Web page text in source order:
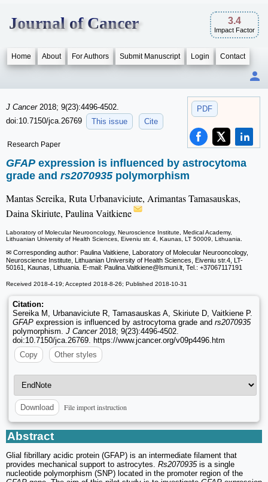
Journal of Cancer 3.4
Impact Factor
Home About For Authors Submit Manuscript Login Contact
PDF
J Cancer 2018; 9(23):4496-4502.
doi:10.7150/jca.26769
This issue Cite
Research Paper
GFAP expression is influenced by astrocytoma
grade and rs2070935polymorphism
Mantas Sereika, Ruta Urbanaviciute, Arimantas Tamasauskas,
Daina Skiriute, Paulina Vaitkiene
Laboratory of Molecular Neurooncology, Neuroscience Institute, Medical Academy,
Lithuanian University of Health Sciences, Eiveniu str. 4, Kaunas, LT 50009, Lithuania.
✉ Corresponding author: Paulina Vaitkiene, Laboratory of Molecular Neurooncology,
Neuroscience Institute, Lithuanian University of Health Sciences, Eiveniu str.4, LT-
50161, Kaunas, Lithuania. E-mail: Paulina.Vaitkiene@lsmuni.lt, Tel.: +37067117191
Received 2018-4-19; Accepted 2018-8-26; Published 2018-10-31
Citation:
Sereika M, Urbanaviciute R, Tamasauskas A, Skiriute D, Vaitkiene P.
GFAP expression is influenced by astrocytoma grade and rs2070935
polymorphism. J Cancer2018; 9(23):4496-4502.
doi:10.7150/jca.26769. https://www.jcancer.org/v09p4496.htm
Copy
Other styles
Download File import instruction
Abstract
Glial fibrillary acidic protein (GFAP) is an intermediate filament that
provides mechanical support to astrocytes. Rs2070935is a single
nucleotide polymorphism (SNP) located in the promoter region of the